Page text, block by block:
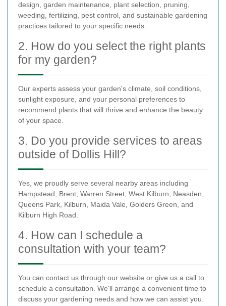
design, garden maintenance, plant selection, pruning,
weeding, fertilizing, pest control, and sustainable gardening
practices tailored to your specific needs.
2. How do you select the right plants
for my garden?
Our experts assess your garden's climate, soil conditions,
sunlight exposure, and your personal preferences to
recommend plants that will thrive and enhance the beauty
of your space.
3. Do you provide services to areas
outside of Dollis Hill?
Yes, we proudly serve several nearby areas including
Hampstead, Brent, Warren Street, West Kilburn, Neasden,
Queens Park, Kilburn, Maida Vale, Golders Green, and
Kilburn High Road.
4. How can I schedule a
consultation with your team?
You can contact us through our website or give us a call to
schedule a consultation. We'll arrange a convenient time to
discuss your gardening needs and how we can assist you.